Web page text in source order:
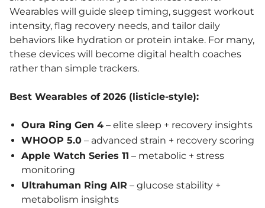
Wearables will guide sleep timing, suggest workout
intensity, flag recovery needs, and tailor daily
behaviors like hydration or protein intake. For many,
these devices will become digital health coaches
rather than simple trackers.
Best Wearables of 2026 (listicle-style):
Oura Ring Gen 4 – elite sleep + recovery insights
WHOOP 5.0 – advanced strain + recovery scoring
Apple Watch Series 11 – metabolic + stress
monitoring
Ultrahuman Ring AIR – glucose stability +
metabolism insights